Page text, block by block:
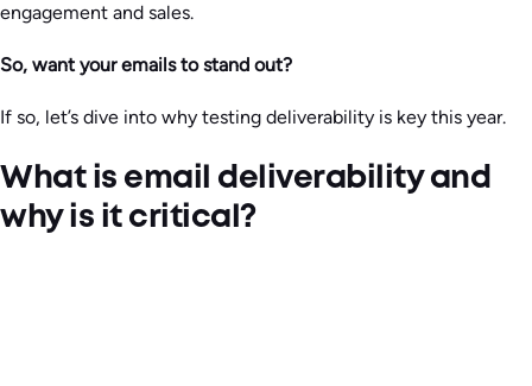
engagement and sales.
So, want your emails to stand out?
If so, let’s dive into why testing deliverability is key this year.
What is email deliverability and
why is it critical?